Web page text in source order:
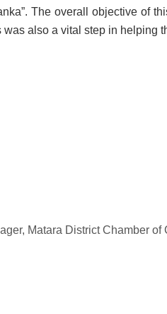
The overall objective of
also a vital step in
Matara District Chamber